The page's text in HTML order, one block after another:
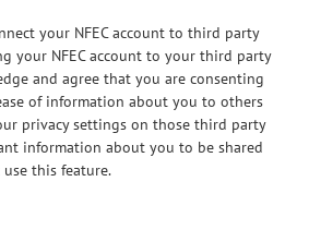
your NFEC account to third party
your NFEC account to your third party
and agree that you are consenting
of information about you to others
privacy settings on those third party
information about you to be shared
this feature.